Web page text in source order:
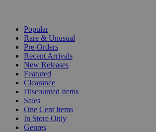
Popular
Rare & Unusual
Pre-Orders
Recent Arrivals
New Releases
Featured
Clearance
Discounted Items
Sales
One Cent Items
In Store Only
Genres